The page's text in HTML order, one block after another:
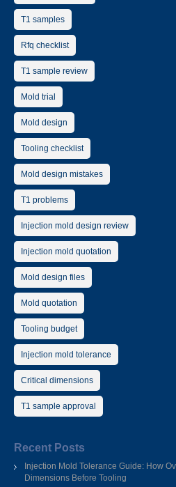
T1 samples
Rfq checklist
T1 sample review
Mold trial
Mold design
Tooling checklist
Mold design mistakes
T1 problems
Injection mold design review
Injection mold quotation
Mold design files
Mold quotation
Tooling budget
Injection mold tolerance
Critical dimensions
T1 sample approval
Recent Posts
Injection Mold Tolerance Guide: How
Dimensions Before Tooling